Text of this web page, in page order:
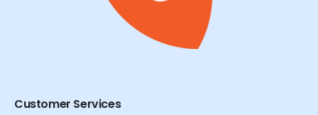
Customer Services